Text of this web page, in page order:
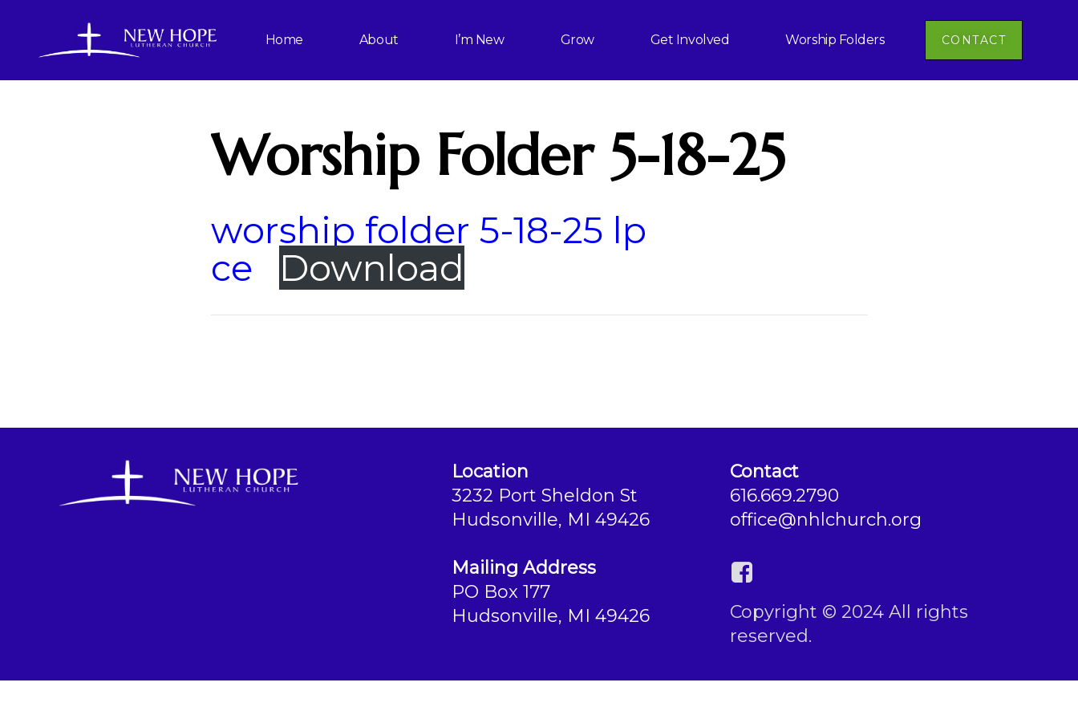
Home About I’m New Grow Get Involved Worship Folders CONTACT
Worship Folder 5-18-25
worship folder 5-18-25 lp
ce
Download
Location
3232 Port Sheldon St
Hudsonville, MI 49426
Mailing Address
PO Box 177
Hudsonville, MI 49426
Contact
616.669.2790
office@nhlchurch.org
Copyright © 2024 All rights
reserved.